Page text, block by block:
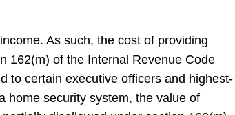
As such, the cost of providing
162(m) of the Internal Revenue Code
to certain executive officers and highest-
home security system, the value of